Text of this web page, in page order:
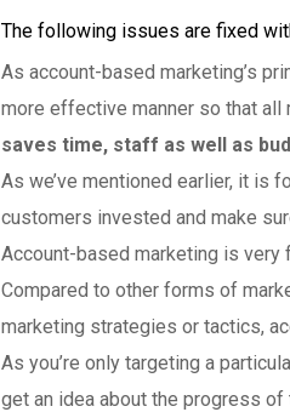
The following issues are fixed
As account-based marketing’s
more effective manner so that all
saves time, staff as well as
As we’ve mentioned earlier, it is
customers invested and make
Account-based marketing is very
Compared to other forms of
marketing strategies or tactics,
As you’re only targeting a
get an idea about the progress